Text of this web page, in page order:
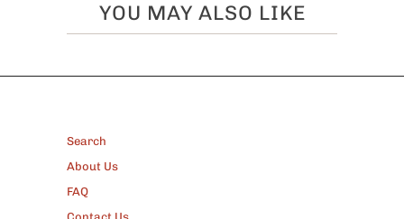
YOU MAY ALSO LIKE
Search
About Us
FAQ